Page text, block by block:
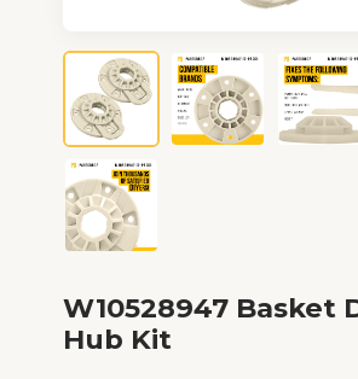
W10528947 Basket
Hub Kit